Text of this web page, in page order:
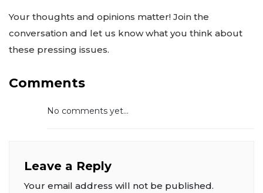
Your thoughts and opinions matter! Join the
conversation and let us know what you think about
these pressing issues.
Comments
No comments yet...
Leave a Reply
Your email address will not be published.